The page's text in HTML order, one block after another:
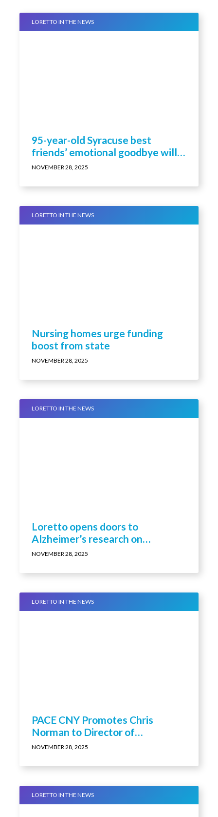
LORETTO IN THE NEWS
95-year-old Syracuse best
friends’ emotional goodbye will
melt your heart (video)
NOVEMBER 28, 2025
LORETTO IN THE NEWS
Nursing homes urge funding
boost from state
NOVEMBER 28, 2025
LORETTO IN THE NEWS
Loretto opens doors to
Alzheimer’s research on
residents
NOVEMBER 28, 2025
LORETTO IN THE NEWS
PACE CNY Promotes Chris
Norman to Director of
Educational Programming &
Director
NOVEMBER 28, 2025
LORETTO IN THE NEWS